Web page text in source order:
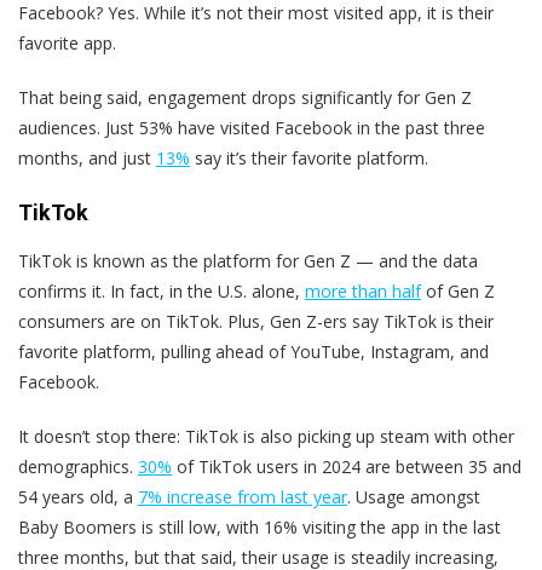
Facebook? Yes. While it’s not their most visited app, it is their
favorite app.
That being said, engagement drops significantly for Gen Z
audiences. Just 53% have visited Facebook in the past three
months, and just 13% say it’s their favorite platform.
TikTok
TikTok is known as the platform for Gen Z — and the data
confirms it. In fact, in the U.S. alone, more than halfof Gen Z
consumers are on TikTok. Plus, Gen Z-ers say TikTok is their
favorite platform, pulling ahead of YouTube, Instagram, and
Facebook.
It doesn’t stop there: TikTok is also picking up steam with other
demographics. 30% of TikTok users in 2024 are between 35 and
54 years old, a 7% increase from last year. Usage amongst
Baby Boomers is still low, with 16% visiting the app in the last
three months, but that said, their usage is steadily increasing,